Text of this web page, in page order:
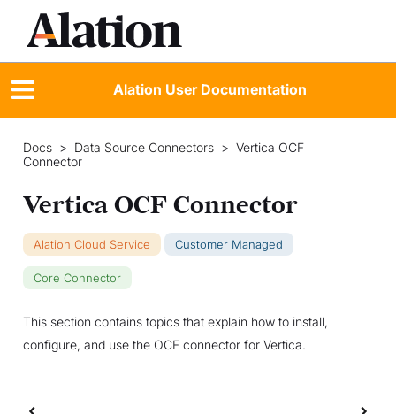
Alation User Documentation
Docs > Data Source Connectors > Vertica OCF
Connector
Vertica OCF Connector
Alation Cloud Service Customer Managed
Core Connector
This section contains topics that explain how to install,
configure, and use the OCF connector for Vertica.